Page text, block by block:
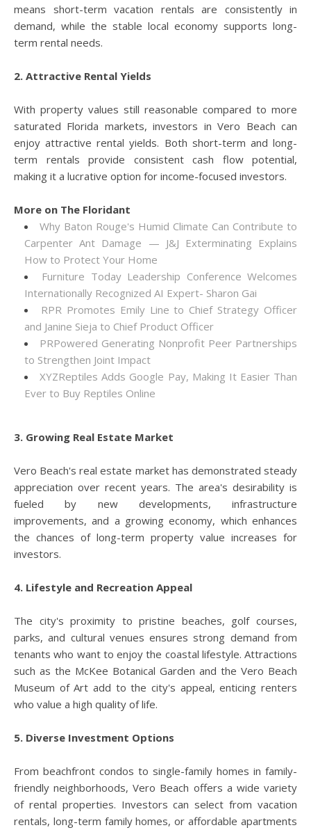
means short-term vacation rentals are consistently in
demand, while the stable local economy supports long-
term rental needs.
2. Attractive Rental Yields
With property values still reasonable compared to more
saturated Florida markets, investors in Vero Beach can
enjoy attractive rental yields. Both short-term and long-
term rentals provide consistent cash flow potential,
making it a lucrative option for income-focused investors.
More on The Floridant
Why Baton Rouge's Humid Climate Can Contribute to
Carpenter Ant Damage — J&J Exterminating Explains
How to Protect Your Home
Furniture Today Leadership Conference Welcomes
Internationally Recognized AI Expert- Sharon Gai
RPR Promotes Emily Line to Chief Strategy Officer
and Janine Sieja to Chief Product Officer
PRPowered Generating Nonprofit Peer Partnerships
to Strengthen Joint Impact
XYZReptiles Adds Google Pay, Making It Easier Than
Ever to Buy Reptiles Online
3. Growing Real Estate Market
Vero Beach's real estate market has demonstrated steady
appreciation over recent years. The area's desirability is
fueled by new developments, infrastructure
improvements, and a growing economy, which enhances
the chances of long-term property value increases for
investors.
4. Lifestyle and Recreation Appeal
The city's proximity to pristine beaches, golf courses,
parks, and cultural venues ensures strong demand from
tenants who want to enjoy the coastal lifestyle. Attractions
such as the McKee Botanical Garden and the Vero Beach
Museum of Art add to the city's appeal, enticing renters
who value a high quality of life.
5. Diverse Investment Options
From beachfront condos to single-family homes in family-
friendly neighborhoods, Vero Beach offers a wide variety
of rental properties. Investors can select from vacation
rentals, long-term family homes, or affordable apartments